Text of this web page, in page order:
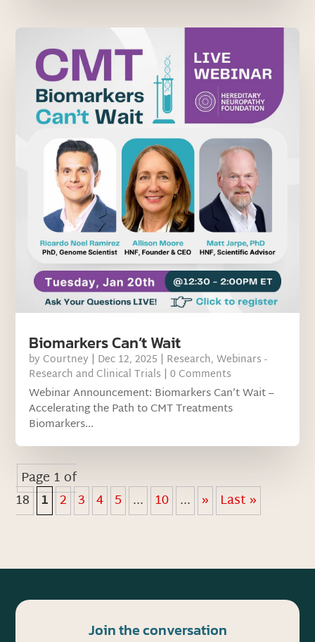
Biomarkers Can’t Wait
by Courtney | Dec 12, 2025 | Research,Webinars -
Research and Clinical Trials | 0 Comments
Webinar Announcement: Biomarkers Can’t Wait –
Accelerating the Path to CMT Treatments
Biomarkers...
Page 1 of
18 1 2 3 4 5 ... 10 ... » Last »
Join the conversation